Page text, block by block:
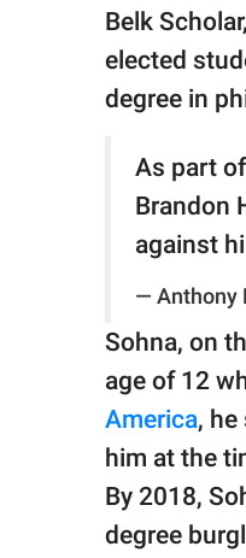
Belk
elected
degree in
As part
Brandon
against
— Anthony
Sohna, on
age of 12
America,
him at the
By 2018,
degree